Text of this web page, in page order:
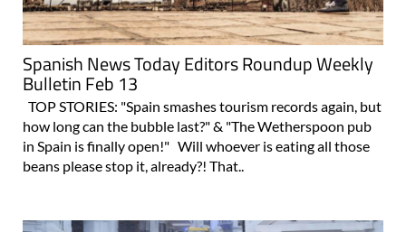
Spanish News Today Editors Roundup Weekly
Bulletin Feb 13
TOP STORIES: "Spain smashes tourism records again, but
how long can the bubble last?" & "The Wetherspoon pub
in Spain is finally open!" Will whoever is eating all those
beans please stop it, already?! That..